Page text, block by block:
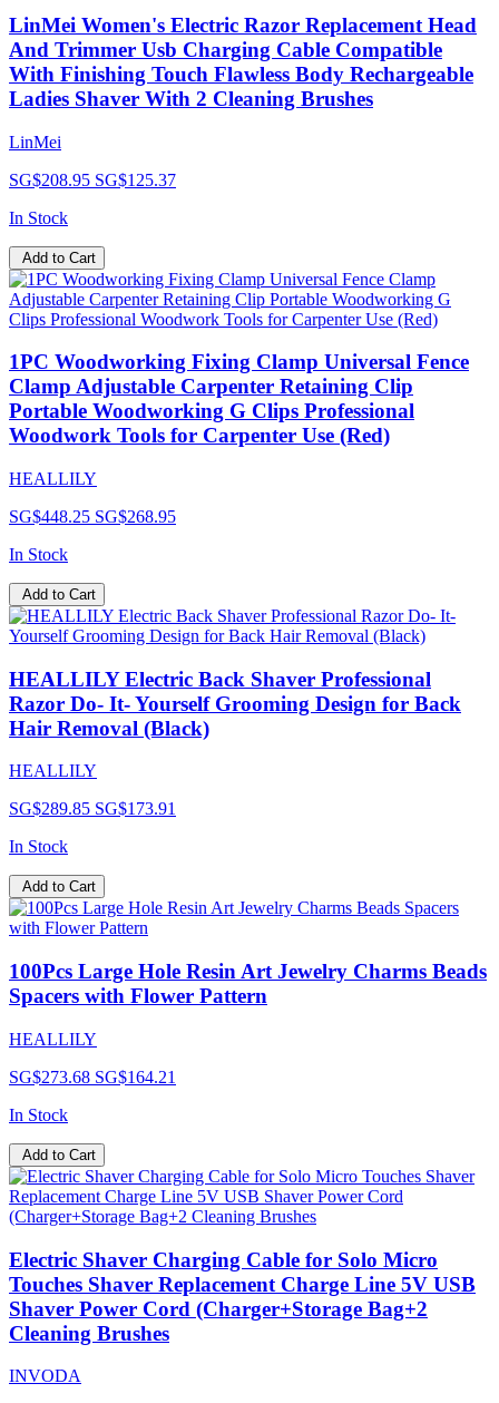
LinMei Women's Electric Razor Replacement Head
And Trimmer Usb Charging Cable Compatible
With Finishing Touch Flawless Body Rechargeable
Ladies Shaver With 2 Cleaning Brushes
LinMei
SG$208.95 SG$125.37
In Stock
Add to Cart
1PC Woodworking Fixing Clamp Universal Fence
Clamp Adjustable Carpenter Retaining Clip
Portable Woodworking G Clips Professional
Woodwork Tools for Carpenter Use (Red)
HEALLILY
SG$448.25 SG$268.95
In Stock
Add to Cart
HEALLILY Electric Back Shaver Professional
Razor Do- It- Yourself Grooming Design for Back
Hair Removal (Black)
HEALLILY
SG$289.85 SG$173.91
In Stock
Add to Cart
100Pcs Large Hole Resin Art Jewelry Charms Beads
Spacers with Flower Pattern
HEALLILY
SG$273.68 SG$164.21
In Stock
Add to Cart
Electric Shaver Charging Cable for Solo Micro
Touches Shaver Replacement Charge Line 5V USB
Shaver Power Cord (Charger+Storage Bag+2
Cleaning Brushes
INVODA